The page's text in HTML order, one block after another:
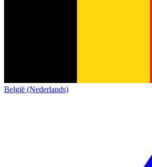
België (Nederlands)